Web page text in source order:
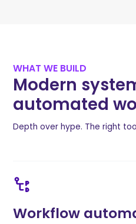
WHAT WE BUILD
Modern
automated
Depth over hype. The right
Workflow